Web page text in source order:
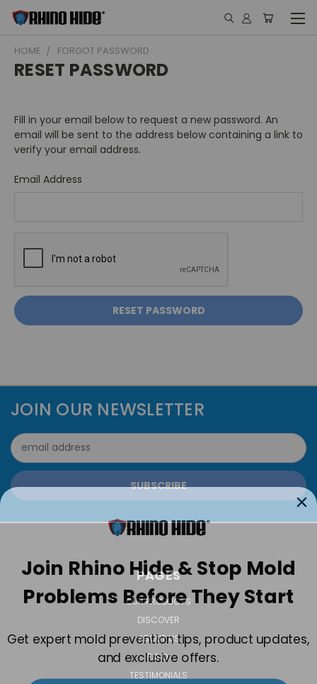
HOME FORGOT PASSWORD
RESET PASSWORD
Fill in your email below to request a new password. An
email will be sent to the address below containing a link to
verify your email address.
Email Address
JOIN OUR NEWSLETTER
Email
Address
PAGES
OUR PRODUCTS
DISCOVER
ABOUT US
F.A.Q.
TESTIMONIALS
Join Rhino Hide & Stop Mold
Problems Before They Start
Get expert mold prevention tips, product updates,
and exclusive offers.